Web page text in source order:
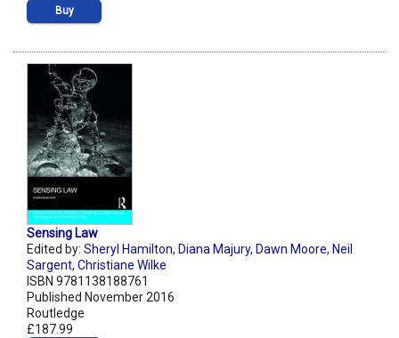
Buy
Sensing Law
Edited by: Sheryl Hamilton, Diana Majury, Dawn Moore, Neil
Sargent, Christiane Wilke
ISBN 9781138188761
Published November 2016
Routledge
£187.99